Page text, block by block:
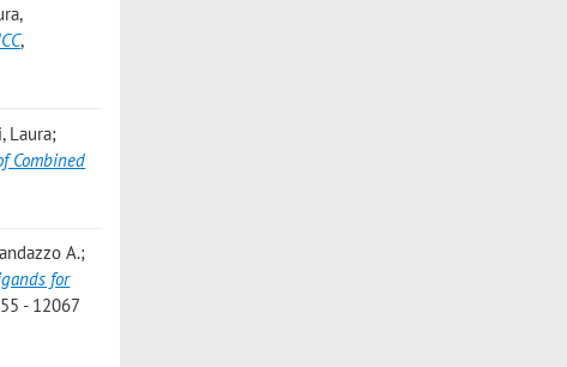
,
,
Laura;
Combined
A.;
for
- 12067